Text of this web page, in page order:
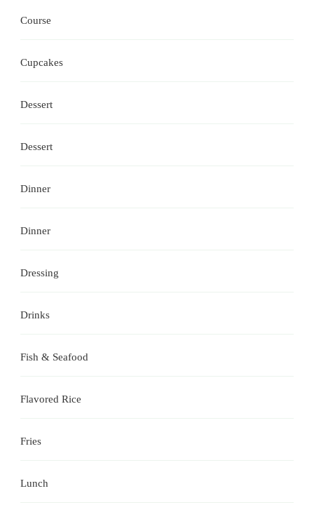
Course
Cupcakes
Dessert
Dessert
Dinner
Dinner
Dressing
Drinks
Fish & Seafood
Flavored Rice
Fries
Lunch